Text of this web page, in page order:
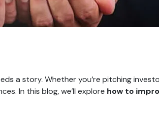
a story. Whether you’re pitching
In this blog, we’ll explore how to